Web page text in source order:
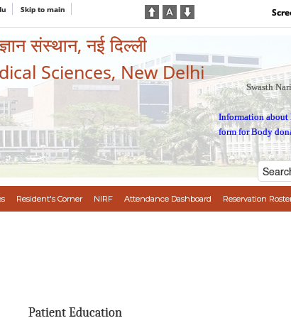
Skip to main
संस्थान, नई दिल्ली
Sciences, New Delhi
Swasth
Information about
form for Body
Resident's Corner NIRF Attendance Dashboard Reservation
Patient Education